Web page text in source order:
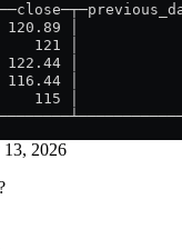
│ 120.89 │
│    121 │
│ 122.44 │
│ 116.44 │
│    115 │
13, 2026